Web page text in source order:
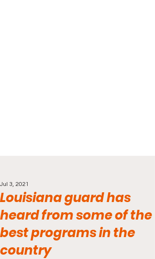
Louisiana guard has
heard from some of the
best programs in the
country
Jul 3, 2021